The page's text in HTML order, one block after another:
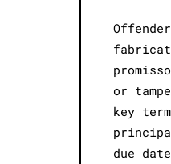
or
key
due